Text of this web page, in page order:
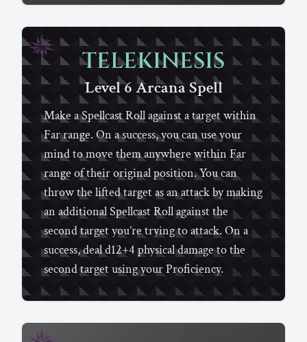
TELEKINESIS
Level 6ArcanaSpell
Make a Spellcast Roll against a target within
Far range. On a success, you can use your
mind to move them anywhere within Far
range of their original position. You can
throw the lifted target as an attack by making
an additional Spellcast Roll against the
second target you’re trying to attack. On a
success, deal d12+4 physical damage to the
second target using your Proficiency.